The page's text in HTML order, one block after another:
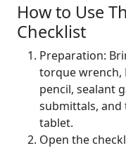
How to Use
Checklist
Preparation:
torque wrench,
pencil, sealant
submittals,
tablet.
Open the